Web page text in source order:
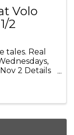
Volo
2
tales. Real
2 Details